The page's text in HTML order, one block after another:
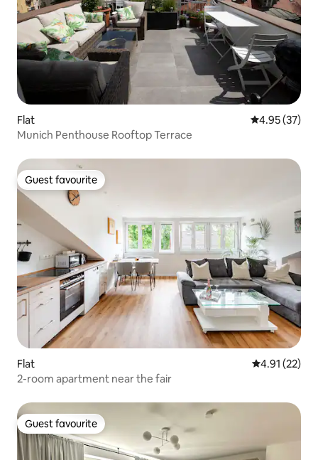
Flat 4.95 out of 5
4.95 (37)
Munich Penthouse Rooftop Terrace
Guest favourite
Guest favourite
Flat 4.91 out of 5
4.91 (22)
2-room apartment near the fair
Guest favourite
Guest favourite